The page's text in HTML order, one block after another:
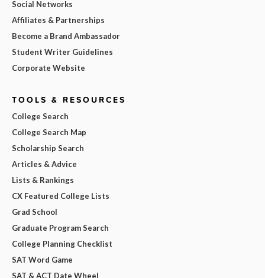
Social Networks
Affiliates & Partnerships
Become a Brand Ambassador
Student Writer Guidelines
Corporate Website
TOOLS & RESOURCES
College Search
College Search Map
Scholarship Search
Articles & Advice
Lists & Rankings
CX Featured College Lists
Grad School
Graduate Program Search
College Planning Checklist
SAT Word Game
SAT & ACT Date Wheel